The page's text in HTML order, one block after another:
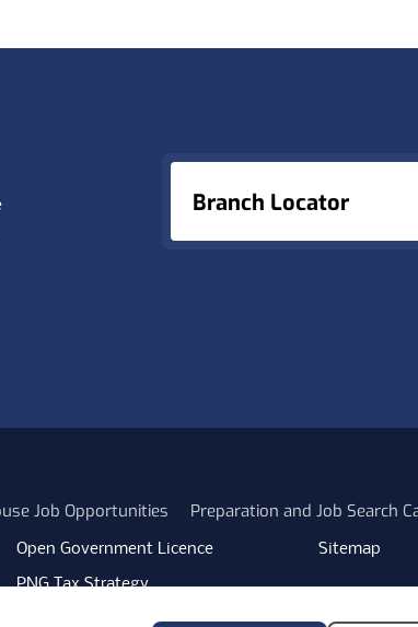
Branch Locator
Job Opportunities Preparation and Job Search
Open Government Licence
PNG Tax Strategy
Carbon Reduction Plan
Sitemap